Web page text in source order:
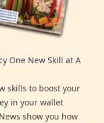
One New Skill at A
skills to boost your
in your wallet
show you how